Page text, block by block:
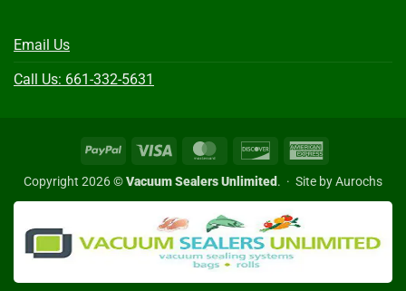
Email Us
Call Us: 661-332-5631
PayPal Visa MasterCardDiscover
Copyright 2026 ©Vacuum Sealers Unlimited . · Site by Aurochs